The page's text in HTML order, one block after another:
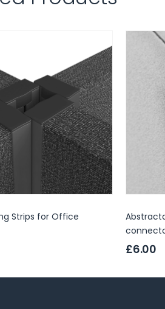
Strips for Office
£6.00